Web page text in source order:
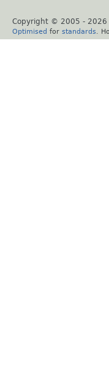
Copyright © 2005 - 2026
Optimised for standards .